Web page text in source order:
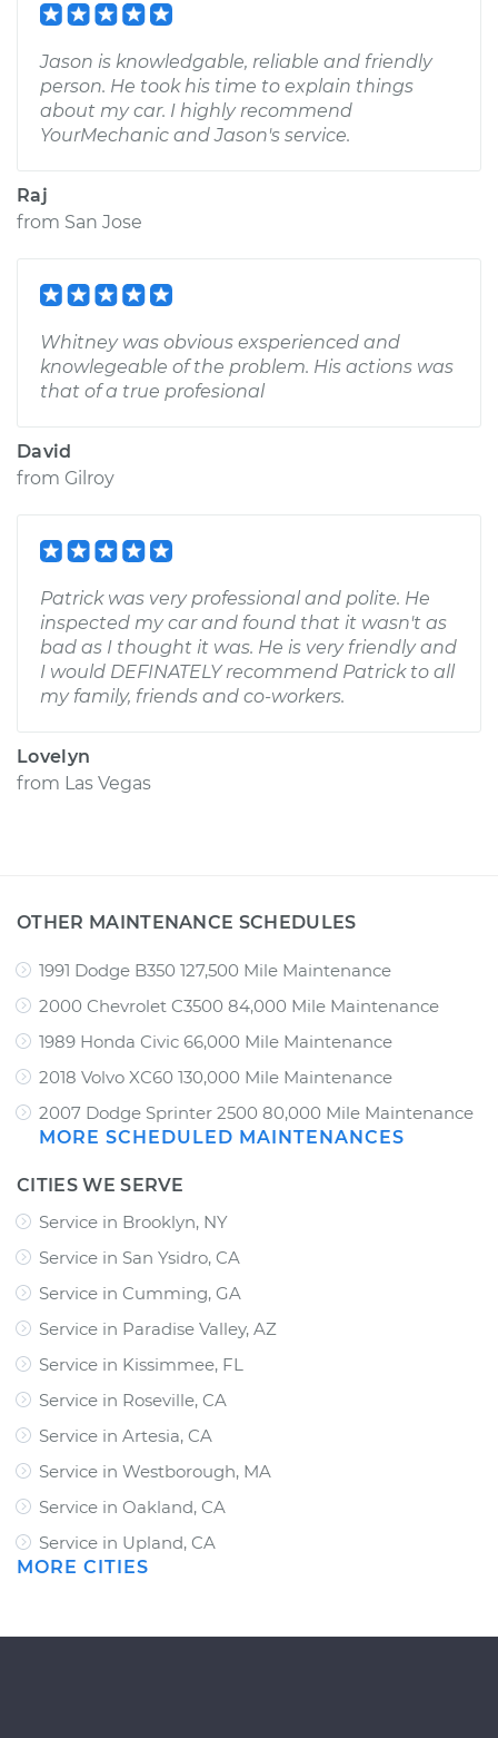
Jason is knowledgable, reliable and friendly
person. He took his time to explain things
about my car. I highly recommend
YourMechanic and Jason's service.
Raj
from San Jose
Whitney was obvious exsperienced and
knowlegeable of the problem. His actions was
that of a true profesional
David
from Gilroy
Patrick was very professional and polite. He
inspected my car and found that it wasn't as
bad as I thought it was. He is very friendly and
I would DEFINATELY recommend Patrick to all
my family, friends and co-workers.
Lovelyn
from Las Vegas
OTHER MAINTENANCE SCHEDULES
1991 Dodge B350 127,500 Mile Maintenance
2000 Chevrolet C3500 84,000 Mile Maintenance
1989 Honda Civic 66,000 Mile Maintenance
2018 Volvo XC60 130,000 Mile Maintenance
2007 Dodge Sprinter 2500 80,000 Mile Maintenance
MORE SCHEDULED MAINTENANCES
CITIES WE SERVE
Service in Brooklyn, NY
Service in San Ysidro, CA
Service in Cumming, GA
Service in Paradise Valley, AZ
Service in Kissimmee, FL
Service in Roseville, CA
Service in Artesia, CA
Service in Westborough, MA
Service in Oakland, CA
Service in Upland, CA
MORE CITIES